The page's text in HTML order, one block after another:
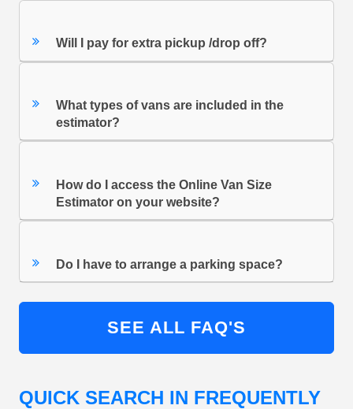
Will I pay for extra pickup /drop off?
What types of vans are included in the
estimator?
How do I access the Online Van Size
Estimator on your website?
Do I have to arrange a parking space?
SEE ALL FAQ'S
QUICK SEARCH IN FREQUENTLY